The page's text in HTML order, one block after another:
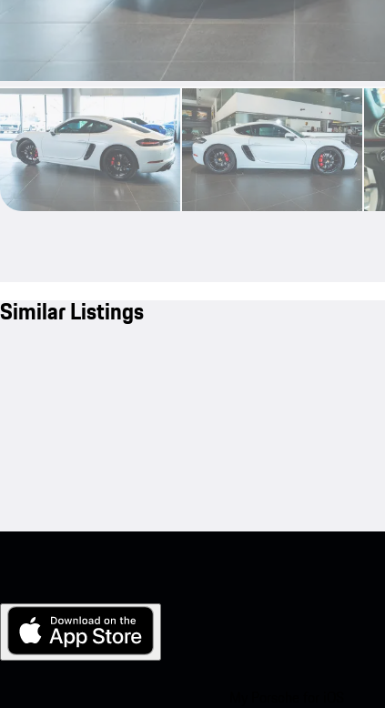
Similar Listings